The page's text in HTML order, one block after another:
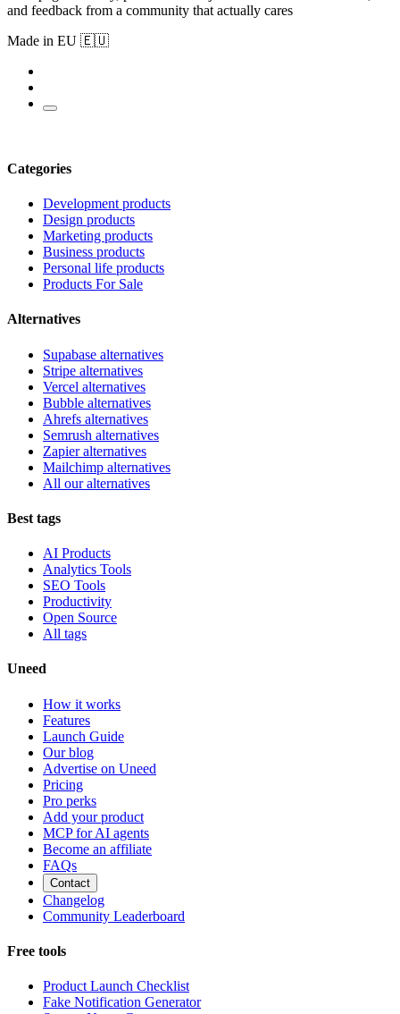
and feedback from a community that actually cares
Made in EU 🇪🇺
Categories
Development products
Design products
Marketing products
Business products
Personal life products
Products For Sale
Alternatives
Supabase alternatives
Stripe alternatives
Vercel alternatives
Bubble alternatives
Ahrefs alternatives
Semrush alternatives
Zapier alternatives
Mailchimp alternatives
All our alternatives
Best tags
AI Products
Analytics Tools
SEO Tools
Productivity
Open Source
All tags
Uneed
How it works
Features
Launch Guide
Our blog
Advertise on Uneed
Pricing
Pro perks
Add your product
MCP for AI agents
Become an affiliate
FAQs
Contact
Changelog
Community Leaderboard
Free tools
Product Launch Checklist
Fake Notification Generator